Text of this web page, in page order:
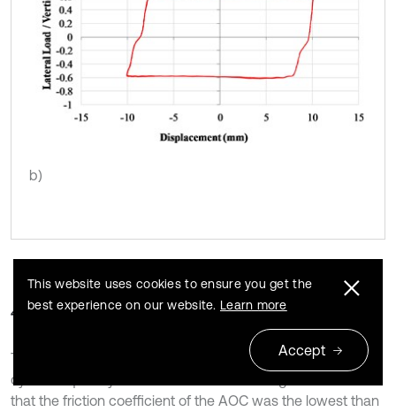
b)
4.3. Add-on shield
The L/V ratios versus time or displacement curves at the
cyclic frequency of 0.05 Hz are shown in Fig. 10. It indicated
that the friction coefficient of the AOC was the lowest than
This website uses cookies to ensure you get the
best experience on our website. Learn more
Accept